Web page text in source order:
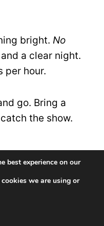
bright. No
a clear night.
per hour.
go. Bring a
the show.
2026
Lyra rides
might help. It
best experience on our
we are using or